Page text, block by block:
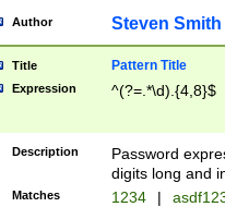
Author Steven Smith
Title Pattern Title
Expression ^(?=.*\d).{4,8}$
Description
Password
digits long and
Matches 1234 |